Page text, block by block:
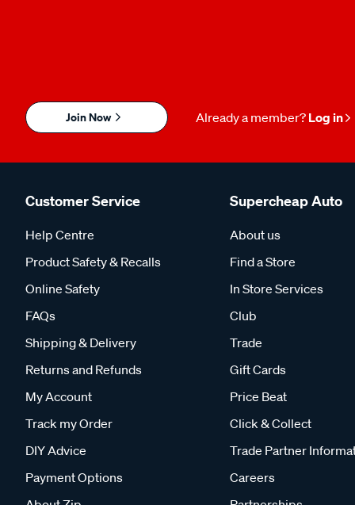
Join Now Already a member? Log in
Customer Service
Help Centre
Product Safety & Recalls
Online Safety
FAQs
Shipping & Delivery
Returns and Refunds
My Account
Track my Order
DIY Advice
Payment Options
Supercheap Auto
About us
Find a Store
In Store Services
Club
Trade
Gift Cards
Price Beat
Click & Collect
Trade Partner
Careers